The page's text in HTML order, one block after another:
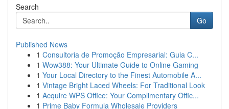
Search
Go
Published News
1 Consultoria de Promoção Empresarial: Guia C...
1 Wow388: Your Ultimate Guide to Online Gaming
1 Your Local Directory to the Finest Automobile A...
1 Vintage Bright Laced Wheels: For Traditional Look
1 Acquire WPS Office: Your Complimentary Offic...
1 Prime Baby Formula Wholesale Providers